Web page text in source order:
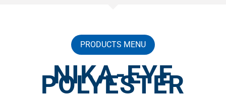
PRODUCTS MENU
NIKA-EYE
POLYESTER